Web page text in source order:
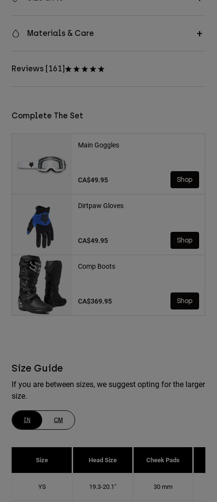
Materials & Care
Reviews [161]
Complete The Set
Main Goggles
CA$49.95 Shop
Dirtpaw Gloves
CA$49.95 Shop
Comp Boots
CA$369.95 Shop
Size Guide
If you are between sizes, we suggest opting for the larger
size.
IN CM
Size Head Size Cheek Pads
YS 19.3-20.1" 30 mm